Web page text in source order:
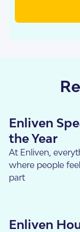
Enliven
the Year
At Enliven,
where people
part
Enliven